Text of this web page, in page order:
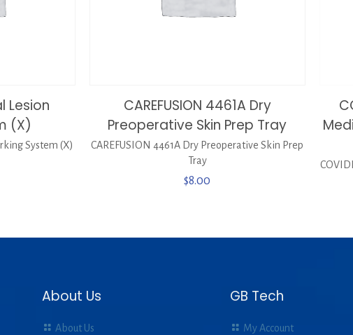
Lesion
(X)
System (X)
CAREFUSION 4461A Dry
Preoperative Skin Prep Tray
CAREFUSION 4461A Dry Preoperative Skin Prep
Tray
$8.00
About Us
About Us
GB Tech
My Account